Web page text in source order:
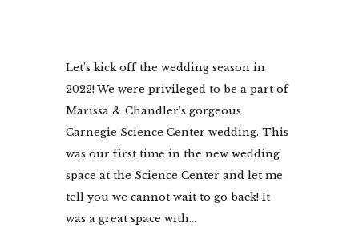
Let’s kick off the wedding season in
2022! We were privileged to be a part of
Marissa & Chandler’s gorgeous
Carnegie Science Center wedding. This
was our first time in the new wedding
space at the Science Center and let me
tell you we cannot wait to go back! It
was a great space with...